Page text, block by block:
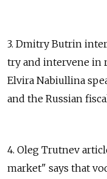
3. Dmitry Butrin
try and intervene in
Elvira Nabiullina
and the Russian
4. Oleg Trutnev
market" says that